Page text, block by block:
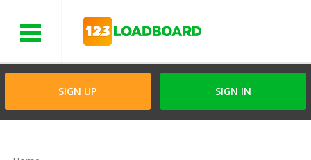
SIGN UP SIGN IN